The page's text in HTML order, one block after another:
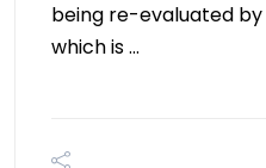
being re-evaluated
which is …